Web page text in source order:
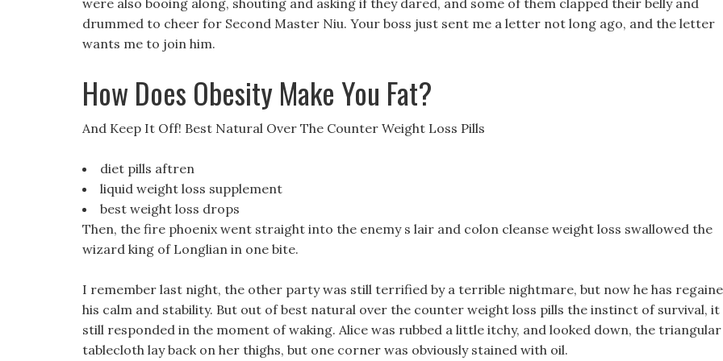
were also booing along, shouting and asking if they dared, and some of them clapped their belly and
drummed to cheer for Second Master Niu. Your boss just sent me a letter not long ago, and the letter
wants me to join him.
How Does Obesity Make You Fat?
And Keep It Off! Best Natural Over The Counter Weight Loss Pills
diet pills aftren
liquid weight loss supplement
best weight loss drops
Then, the fire phoenix went straight into the enemy s lair and colon cleanse weight loss swallowed the
wizard king of Longlian in one bite.
I remember last night, the other party was still terrified by a terrible nightmare, but now he has
his calm and stability. But out of best natural over the counter weight loss pills the instinct of survival, it
still responded in the moment of waking. Alice was rubbed a little itchy, and looked down, the triangular
tablecloth lay back on her thighs, but one corner was obviously stained with oil.